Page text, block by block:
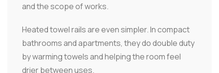
and the scope of works.
Heated towel rails are even simpler. In compact
bathrooms and apartments, they do double duty
by warming towels and helping the room feel
drier between uses.